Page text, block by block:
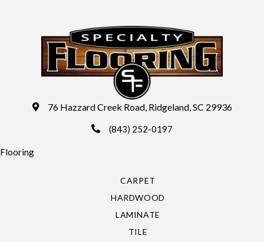
76 Hazzard Creek Road, Ridgeland, SC 29936
(843) 252-0197
Flooring
CARPET
HARDWOOD
LAMINATE
TILE